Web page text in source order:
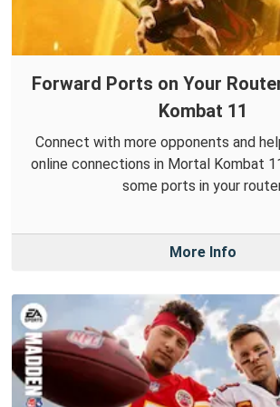
Forward Ports on Your
Kombat 11
Connect with more opponents and
online connections in Mortal Kombat
some ports in your
More Info